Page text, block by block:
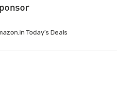
Today’s Deals